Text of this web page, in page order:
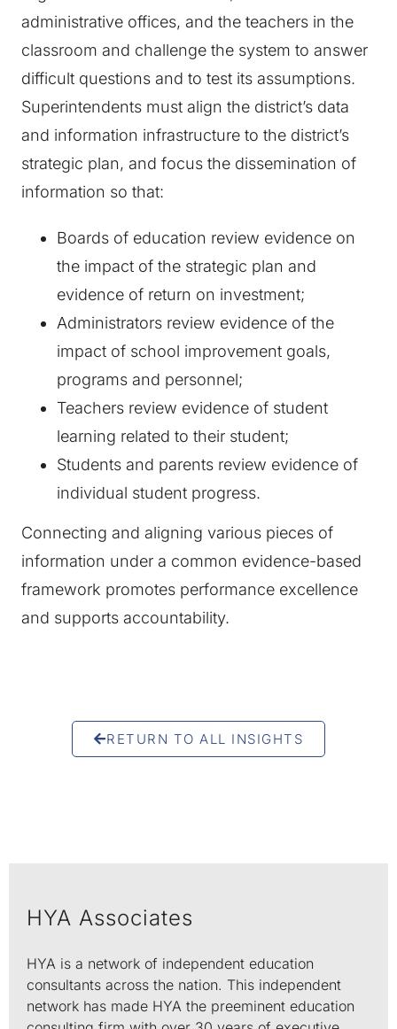
administrative offices, and the teachers in the
classroom and challenge the system to answer
difficult questions and to test its assumptions.
Superintendents must align the district’s data
and information infrastructure to the district’s
strategic plan, and focus the dissemination of
information so that:
Boards of education review evidence on
the impact of the strategic plan and
evidence of return on investment;
Administrators review evidence of the
impact of school improvement goals,
programs and personnel;
Teachers review evidence of student
learning related to their student;
Students and parents review evidence of
individual student progress.
Connecting and aligning various pieces of
information under a common evidence-based
framework promotes performance excellence
and supports accountability.
RETURN TO ALL INSIGHTS
HYA Associates
HYA is a network of independent education
consultants across the nation. This independent
network has made HYA the preeminent education